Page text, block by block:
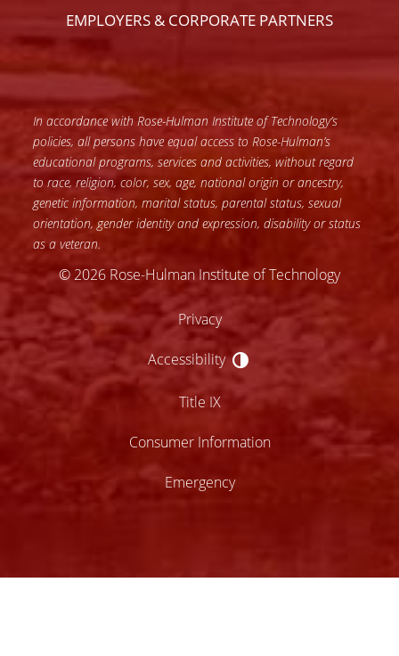
EMPLOYERS & CORPORATE PARTNERS
In accordance with Rose-Hulman Institute of Technology’s
policies, all persons have equal access to Rose-Hulman’s
educational programs, services and activities, without regard
to race, religion, color, sex, age, national origin or ancestry,
genetic information, marital status, parental status, sexual
orientation, gender identity and expression, disability or status
as a veteran.
© 2026 Rose-Hulman Institute of Technology
Privacy
Accessibility
Accessibility
Title IX
Consumer Information
Emergency